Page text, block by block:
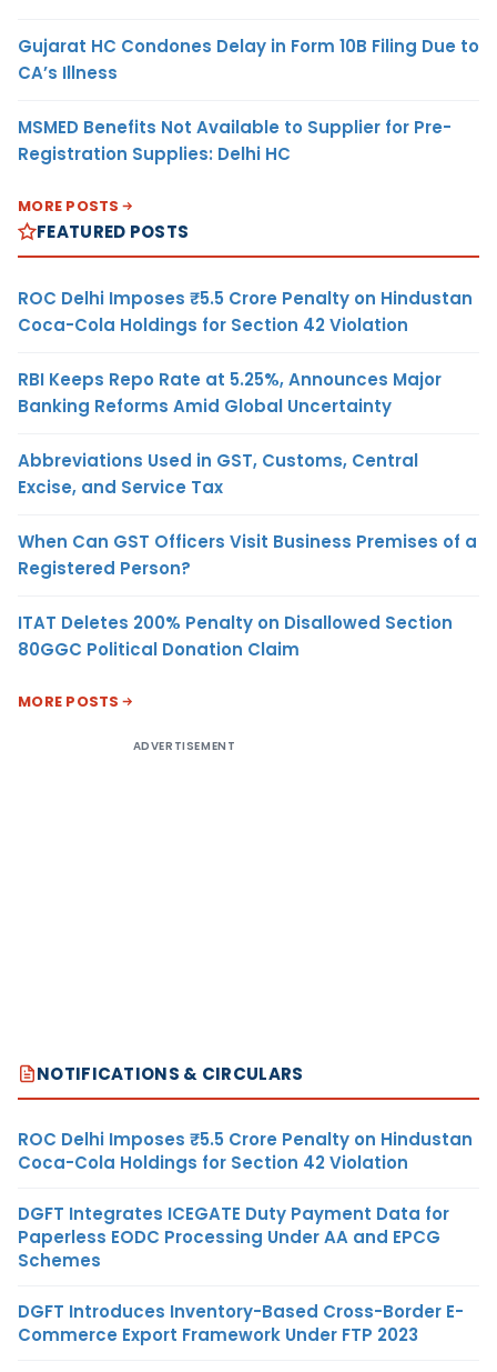
Gujarat HC Condones Delay in Form 10B Filing Due to
CA’s Illness
MSMED Benefits Not Available to Supplier for Pre-
Registration Supplies: Delhi HC
MORE POSTS
FEATURED POSTS
ROC Delhi Imposes ₹5.5 Crore Penalty on Hindustan
Coca-Cola Holdings for Section 42 Violation
RBI Keeps Repo Rate at 5.25%, Announces Major
Banking Reforms Amid Global Uncertainty
Abbreviations Used in GST, Customs, Central
Excise, and Service Tax
When Can GST Officers Visit Business Premises of a
Registered Person?
ITAT Deletes 200% Penalty on Disallowed Section
80GGC Political Donation Claim
MORE POSTS
ADVERTISEMENT
NOTIFICATIONS & CIRCULARS
ROC Delhi Imposes ₹5.5 Crore Penalty on Hindustan
Coca-Cola Holdings for Section 42 Violation
DGFT Integrates ICEGATE Duty Payment Data for
Paperless EODC Processing Under AA and EPCG
Schemes
DGFT Introduces Inventory-Based Cross-Border E-
Commerce Export Framework Under FTP 2023